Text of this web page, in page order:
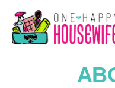
Skip
content